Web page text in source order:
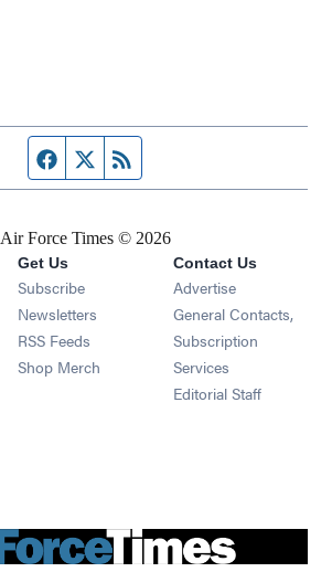
Facebook page
Twitter feed
Air Force Times © 2026
Get Us
Subscribe Opens in new window
Newsletters Opens in new window
RSS Feeds Opens in new window
Shop Merch Opens in new window
Contact Us
Advertise
General Contacts,
Subscription
Services
Editorial Staff